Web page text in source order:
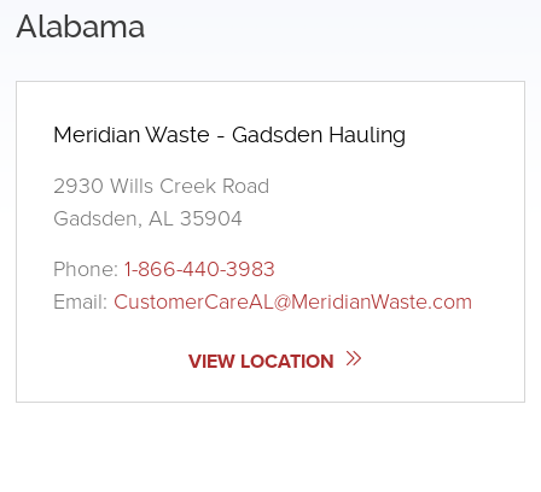
Alabama
Meridian Waste - Gadsden Hauling
2930 Wills Creek Road
Gadsden, AL 35904
Phone:1-866-440-3983
Email: CustomerCareAL@MeridianWaste.com
VIEW LOCATION